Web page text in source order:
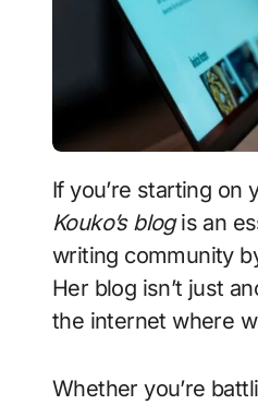
If you’re starting
Kouko’s blogis an
writing community
Her blog isn’t just
the internet where
Whether you’re